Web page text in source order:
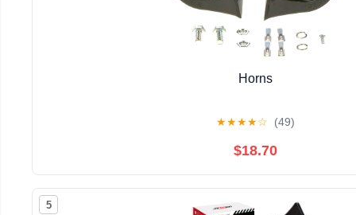
Horns
★★★★☆ (49)
$18.70
5